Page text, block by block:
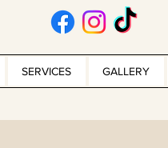
SERVICES GALLERY